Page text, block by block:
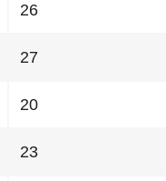
26
27
20
23